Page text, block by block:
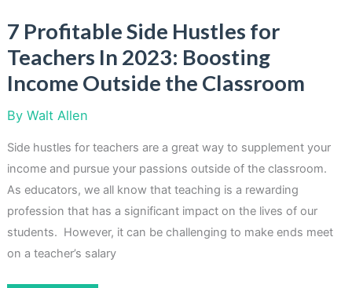
7 Profitable Side Hustles for
Teachers In 2023: Boosting
Income Outside the Classroom
By Walt Allen
Side hustles for teachers are a great way to supplement your
income and pursue your passions outside of the classroom.
As educators, we all know that teaching is a rewarding
profession that has a significant impact on the lives of our
students. However, it can be challenging to make ends meet
on a teacher’s salary